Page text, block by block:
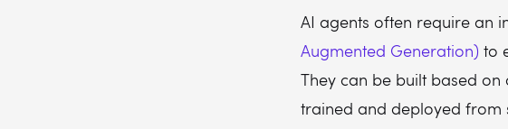
AI agents often require an
Augmented Generation) to
They can be built based
trained and deployed from